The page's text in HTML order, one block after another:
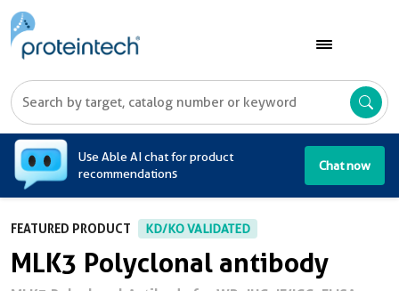
Use Able AI chat for product
recommendations
Chat now
FEATURED PRODUCT KD/KO VALIDATED
MLK3 Polyclonal antibody